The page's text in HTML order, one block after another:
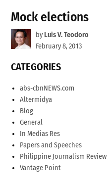
Mock elections
by Luis V. Teodoro
February 8, 2013
CATEGORIES
abs-cbnNEWS.com
Altermidya
Blog
General
In Medias Res
Papers and Speeches
Philippine Journalism Review
Vantage Point